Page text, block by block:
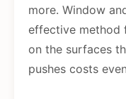
more. Window
effective method
on the surfaces
pushes costs